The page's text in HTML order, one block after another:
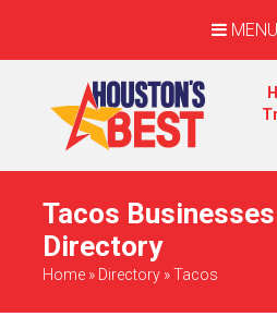
MENU
Tacos
Directory
Home » Directory »Tacos